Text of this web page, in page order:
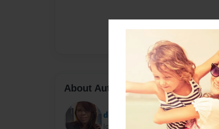
About Author
donna joe
Joined: Nov-07-2023